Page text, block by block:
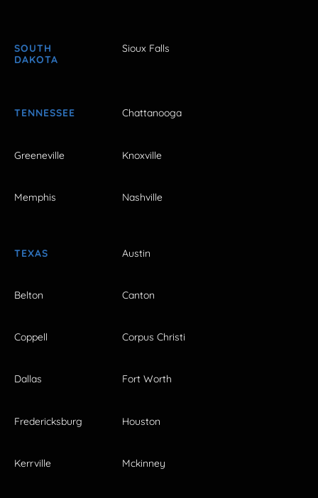
SOUTH
DAKOTA
Sioux Falls
TENNESSEE Chattanooga
Greeneville Knoxville
Memphis Nashville
TEXAS Austin
Belton Canton
Coppell Corpus Christi
Dallas Fort Worth
Fredericksburg Houston
Kerrville Mckinney